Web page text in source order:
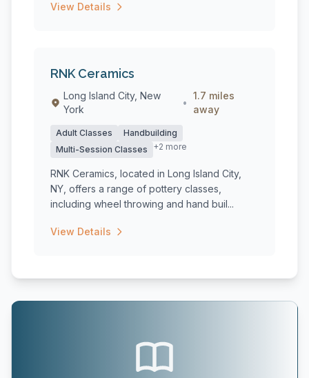
View Details
RNK Ceramics
Long Island City, New
York
•
1.7 miles
away
Adult Classes
Handbuilding
Multi-Session Classes
+2 more
RNK Ceramics, located in Long Island City,
NY, offers a range of pottery classes,
including wheel throwing and hand buil...
View Details